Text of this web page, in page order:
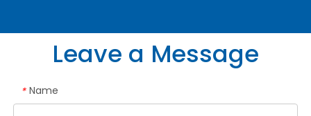
Leave a Message
* Name